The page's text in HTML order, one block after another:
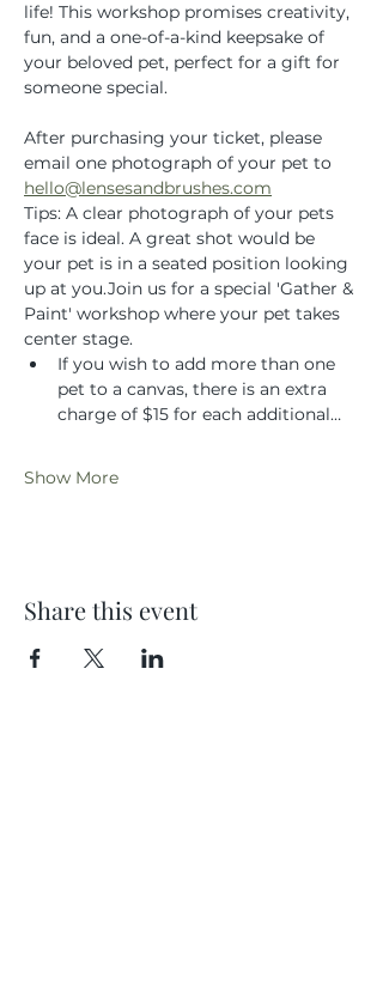
life! This workshop promises creativity,
fun, and a one-of-a-kind keepsake of
your beloved pet, perfect for a gift for
someone special.
After purchasing your ticket, please
email one photograph of your pet to
hello@lensesandbrushes.com
Tips: A clear photograph of your pets
face is ideal. A great shot would be
your pet is in a seated position looking
up at you.Join us for a special 'Gather &
Paint' workshop where your pet takes
center stage.
If you wish to add more than one
pet to a canvas, there is an extra
charge of $15 for each additional…
Show More
Share this event